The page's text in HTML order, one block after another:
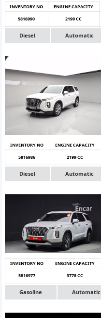
INVENTORY NO ENGINE CAPACITY
5816990
2199 CC
Diesel Automatic
INVENTORY NO ENGINE CAPACITY
5816986
2199 CC
Diesel Automatic
INVENTORY NO ENGINE CAPACITY
5816977
3778 CC
Gasoline Automatic